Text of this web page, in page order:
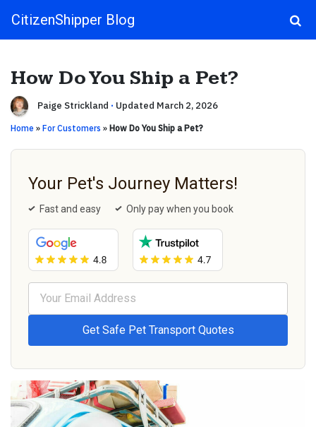
Main Navigation
CitizenShipper Blog
How Do You Ship a Pet?
Paige Strickland · Updated March 2, 2026
Home » For Customers » How Do You Ship a Pet?
Your Pet's Journey Matters!
Fast and easy Only pay when you book